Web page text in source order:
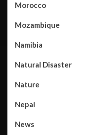
Morocco
Mozambique
Namibia
Natural Disaster
Nature
Nepal
News